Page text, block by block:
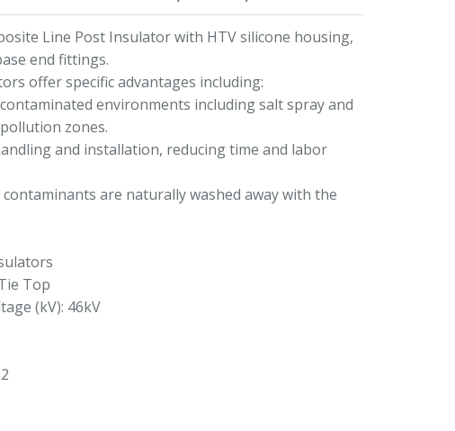
Line Post Insulator with HTV silicone housing,
end fittings.
offer specific advantages including:
environments including salt spray and
zones.
and installation, reducing time and labor
contaminants are naturally washed away with the
Top
(kV): 46kV